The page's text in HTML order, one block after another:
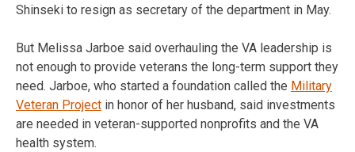
Shinseki to resign as secretary of the department in May.
But Melissa Jarboe said overhauling the VA leadership is
not enough to provide veterans the long-term support they
need. Jarboe, who started a foundation called the Military
Veteran Project in honor of her husband, said investments
are needed in veteran-supported nonprofits and the VA
health system.